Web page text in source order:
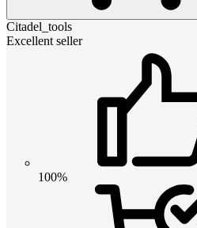
Citadel_tools
Excellent seller
100%